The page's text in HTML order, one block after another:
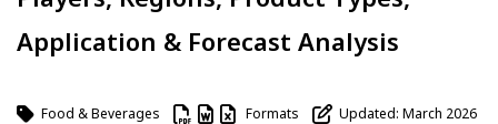
Application & Forecast Analysis
Food & Beverages Formats Updated: March 2026